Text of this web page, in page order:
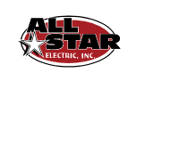
content